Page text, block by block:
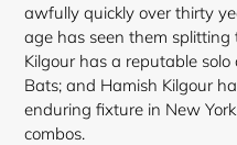
awfully quickly over thirty
age has seen them splitting
Kilgour has a reputable
Bats; and Hamish Kilgour
enduring fixture in New
combos.
Login required
Log in to your account